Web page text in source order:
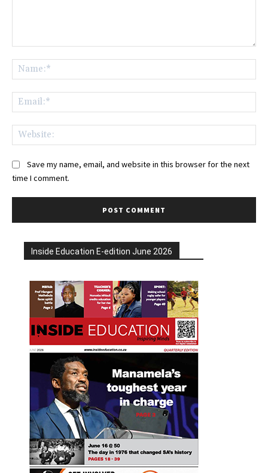
Save my name, email, and website in this browser for the next
time I comment.
Inside Education E-edition June 2026